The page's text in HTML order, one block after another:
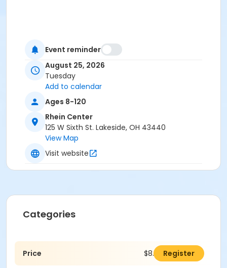
Event reminder
August 25, 2026
Tuesday
Add to calendar
Ages 8-120
Rhein Center
125 W Sixth St. Lakeside, OH 43440
View Map
Visit website
Categories
Price $8.00 Register